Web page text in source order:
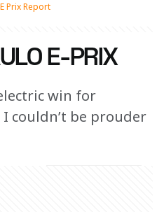
Prix Report
E-PRIX
win for
I couldn’t be prouder